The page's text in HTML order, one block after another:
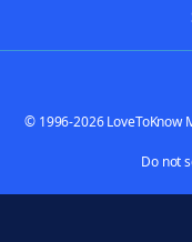
© 1996-2026 LoveToKnow
Do not